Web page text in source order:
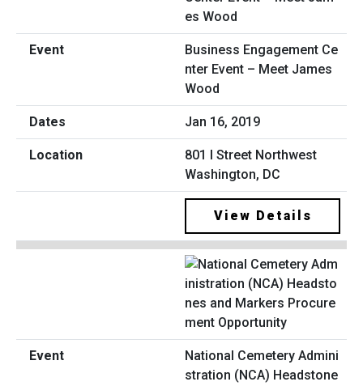
Business Engagement Ce
nter Event – Meet James
Wood
Jan 16, 2019
801 I Street Northwest
Washington, DC
View Details
National Cemetery Admini
stration (NCA) Headstone